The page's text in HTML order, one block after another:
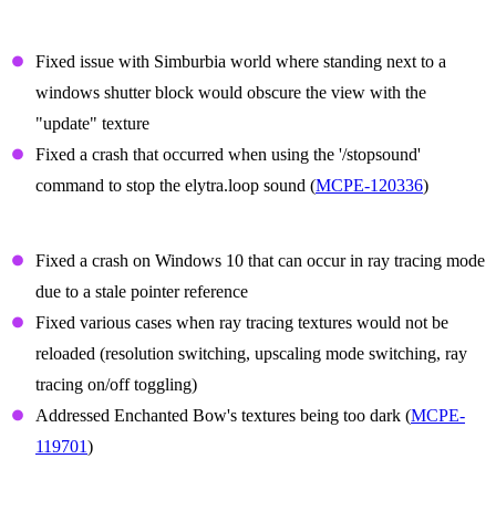
Fixed issue with Simburbia world where standing next to a
windows shutter block would obscure the view with the
"update" texture
Fixed a crash that occurred when using the '/stopsound'
command to stop the elytra.loop sound (MCPE-120336)
Fixed a crash on Windows 10 that can occur in ray tracing mode
due to a stale pointer reference
Fixed various cases when ray tracing textures would not be
reloaded (resolution switching, upscaling mode switching, ray
tracing on/off toggling)
Addressed Enchanted Bow's textures being too dark (MCPE-
119701)